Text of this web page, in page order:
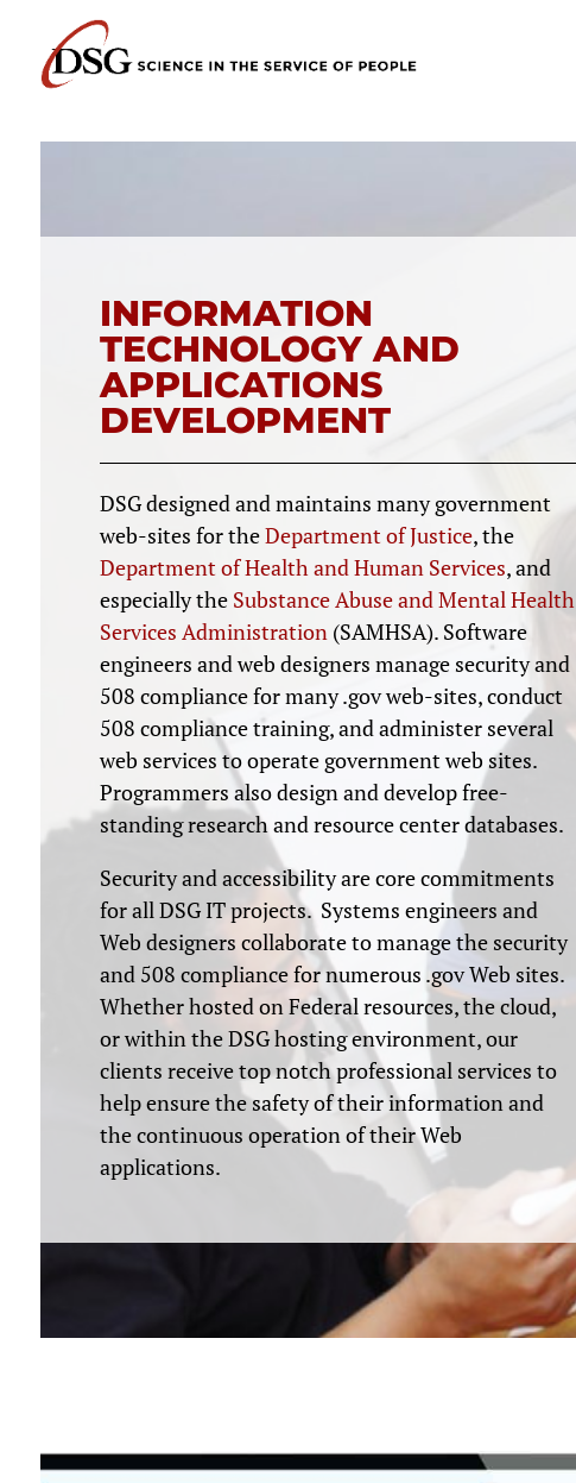
INFORMATION
TECHNOLOGY AND
APPLICATIONS
DEVELOPMENT
DSG designed and maintains many government
web-sites for theDepartment of Justice, the
Department of Health and Human Services, and
especially the Substance Abuse and Mental Health
Services Administration(SAMHSA). Software
engineers and web designers manage security and
508 compliance for many .gov web-sites, conduct
508 compliance training, and administer several
web services to operate government web sites.
Programmers also design and develop free-
standing research and resource center databases.
Security and accessibility are core commitments
for all DSG IT projects. Systems engineers and
Web designers collaborate to manage the security
and 508 compliance for numerous .gov Web sites.
Whether hosted on Federal resources, the cloud,
or within the DSG hosting environment, our
clients receive top notch professional services to
help ensure the safety of their information and
the continuous operation of their Web
applications.